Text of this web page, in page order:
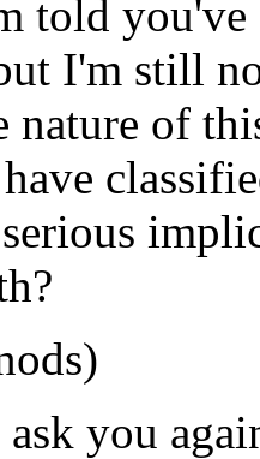
told
I'm still
nature of
you